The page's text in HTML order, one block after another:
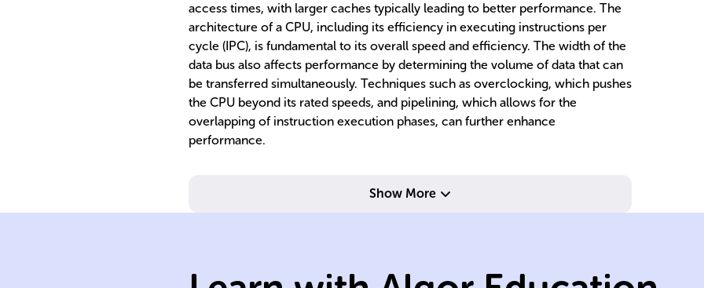
access times, with larger caches typically leading to better performance. The
architecture of a CPU, including its efficiency in executing instructions per
cycle (IPC), is fundamental to its overall speed and efficiency. The width of the
data bus also affects performance by determining the volume of data that can
be transferred simultaneously. Techniques such as overclocking, which pushes
the CPU beyond its rated speeds, and pipelining, which allows for the
overlapping of instruction execution phases, can further enhance
performance.
Show More
second a CPU can processing units